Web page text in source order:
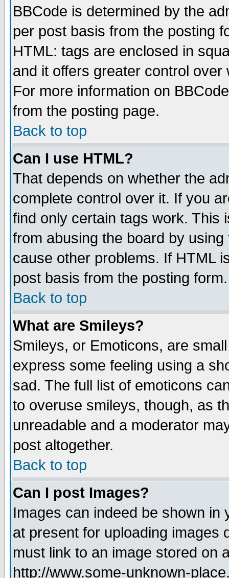
BBCode is determined by the
per post basis from the posting
HTML: tags are enclosed in
and it offers greater control
For more information on
from the posting page.
Back to top
Can I use HTML?
That depends on whether the
complete control over it. If you
find only certain tags work. This
from abusing the board by
cause other problems. If HTML
post basis from the posting form.
Back to top
What are Smileys?
Smileys, or Emoticons, are
express some feeling using a
sad. The full list of emoticons
to overuse smileys, though, as
unreadable and a moderator
post altogether.
Back to top
Can I post Images?
Images can indeed be shown in
at present for uploading images
must link to an image stored on
http://www.some-unknown-